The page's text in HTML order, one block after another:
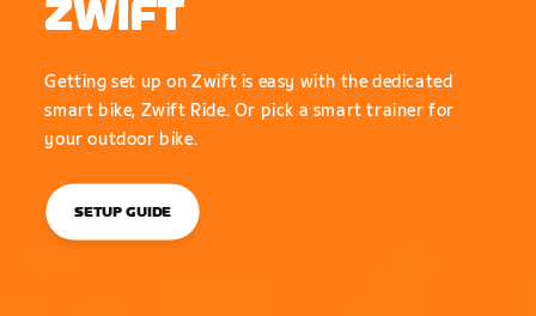
ZWIFT
Getting set up on Zwift is easy with the dedicated
smart bike, Zwift Ride. Or pick a smart trainer for
your outdoor bike.
SETUP GUIDE